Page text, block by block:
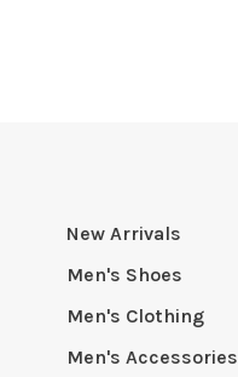
New Arrivals
Men's Shoes
Men's Clothing
Men's Accessories